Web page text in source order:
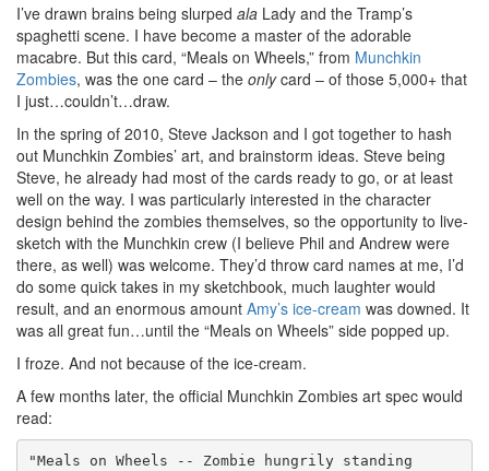
I’ve drawn brains being slurped ala Lady and the Tramp’s
spaghetti scene. I have become a master of the adorable
macabre. But this card, “Meals on Wheels,” from Munchkin
Zombies, was the one card – the onlycard – of those 5,000+ that
I just…couldn’t…draw.
In the spring of 2010, Steve Jackson and I got together to hash
out Munchkin Zombies’ art, and brainstorm ideas. Steve being
Steve, he already had most of the cards ready to go, or at least
well on the way. I was particularly interested in the character
design behind the zombies themselves, so the opportunity to live-
sketch with the Munchkin crew (I believe Phil and Andrew were
there, as well) was welcome. They’d throw card names at me, I’d
do some quick takes in my sketchbook, much laughter would
result, and an enormous amount Amy’s ice-cream was downed. It
was all great fun…until the “Meals on Wheels” side popped up.
I froze. And not because of the ice-cream.
A few months later, the official Munchkin Zombies art spec would
read:
"Meals on Wheels -- Zombie hungrily standing